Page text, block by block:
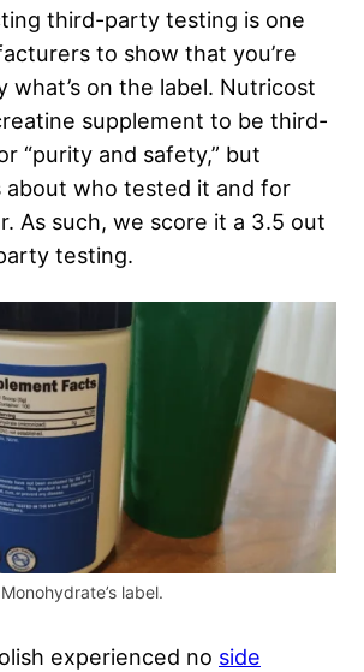
third-party testing is one
to show that you’re
what’s on the label. Nutricost
supplement to be third-
“purity and safety,” but
who tested it and for
As such, we score it a 3.5 out
testing.
label.
experienced no side